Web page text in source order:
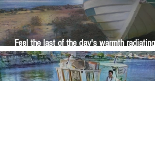
Feel the last of the day's warmth radiating
from the stones